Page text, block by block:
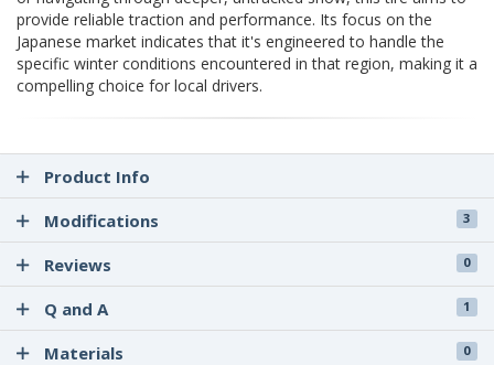
provide reliable traction and performance. Its focus on the
Japanese market indicates that it's engineered to handle the
specific winter conditions encountered in that region, making it a
compelling choice for local drivers.
Product Info
Modifications
3
Reviews 0
Q and A 1
Materials 0